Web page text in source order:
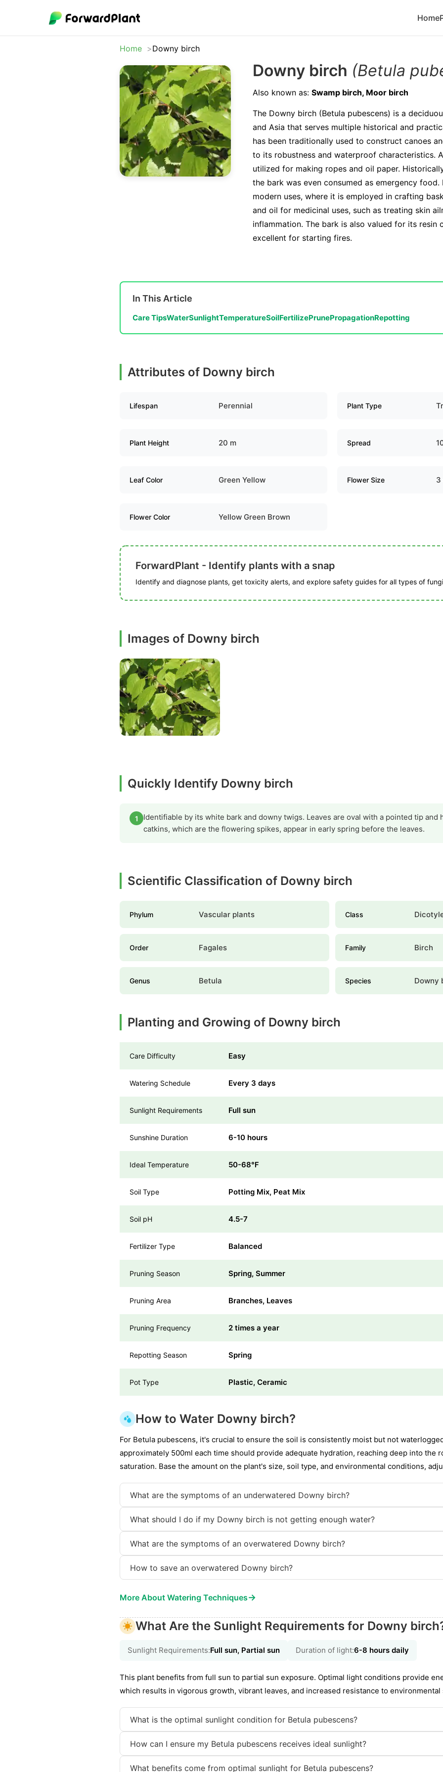
Home
Home Downy birch
Downy birch (Betula
Also known as: Swamp birch, Moor birch
The Downy birch (Betula pubescens) is a
and Asia that serves multiple historical and
has been traditionally used to construct canoes
to its robustness and waterproof characteristics.
utilized for making ropes and oil paper.
the bark was even consumed as emergency
modern uses, where it is employed in crafting
and oil for medicinal uses, such as treating skin
inflammation. The bark is also valued for its resin
excellent for starting fires.
In This Article
Care TipsWaterSunlightTemperatureSoilFertilizePrunePropagationRepotting
Attributes of Downy birch
Lifespan Perennial Plant Type
Plant Height 20 m Spread
Leaf Color Green Yellow Flower Size 3
Flower Color Yellow Green Brown
ForwardPlant - Identify plants with a snap
Identify and diagnose plants, get toxicity alerts, and explore safety guides for all types of
Images of Downy birch
Quickly Identify Downy birch
1
Identifiable by its white bark and downy twigs. Leaves are oval with a pointed tip and
catkins, which are the flowering spikes, appear in early spring before the leaves.
Scientific Classification of Downy birch
Phylum Vascular plants Class
Order Fagales Family Birch
Genus Betula Species Downy
Planting and Growing of Downy birch
Care Difficulty Easy
Watering Schedule Every 3 days
Sunlight Requirements Full sun
Sunshine Duration 6-10 hours
Ideal Temperature 50-68℉
Soil Type Potting Mix, Peat Mix
Soil pH 4.5-7
Fertilizer Type Balanced
Pruning Season Spring, Summer
Pruning Area Branches, Leaves
Pruning Frequency 2 times a year
Repotting Season Spring
Pot Type Plastic, Ceramic
How to Water Downy birch?
For Betula pubescens, it's crucial to ensure the soil is consistently moist but not
approximately 500ml each time should provide adequate hydration, reaching deep into the
saturation. Base the amount on the plant's size, soil type, and environmental conditions,
What are the symptoms of an underwatered Downy birch?
What should I do if my Downy birch is not getting enough water?
What are the symptoms of an overwatered Downy birch?
How to save an overwatered Downy birch?
More About Watering Techniques→
What Are the Sunlight Requirements for Downy
Sunlight Requirements:Full sun, Partial sun Duration of light:6-8 hours daily
This plant benefits from full sun to partial sun exposure. Optimal light conditions provide
which results in vigorous growth, vibrant leaves, and increased resistance to environmental
What is the optimal sunlight condition for Betula pubescens?
How can I ensure my Betula pubescens receives ideal sunlight?
What benefits come from optimal sunlight for Betula pubescens?